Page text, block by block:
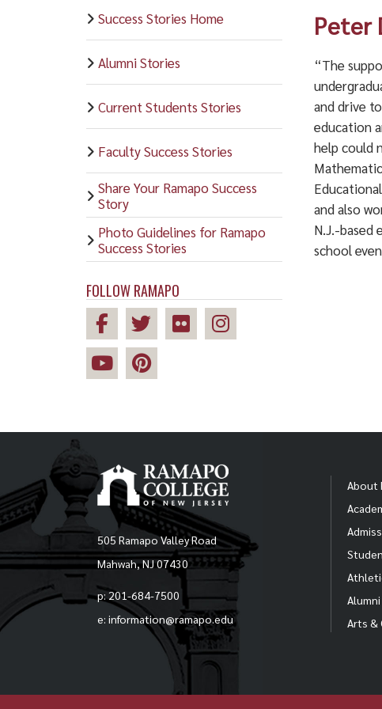
Success Stories Home
Alumni Stories
Current Students Stories
Faculty Success Stories
Share Your Ramapo Success
Story
Photo Guidelines for Ramapo
Success Stories
FOLLOW RAMAPO
Peter
“The
and drive
education
help could
and also
N.J.-based
school
505 Ramapo Valley Road
Mahwah, NJ 07430
p: 201-684-7500
e: information@ramapo.edu
About
Alumni
Arts &